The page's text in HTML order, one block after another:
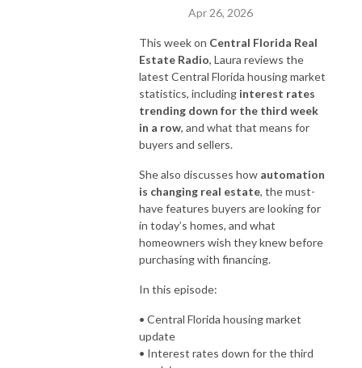
Apr 26, 2026
This week on Central Florida Real
Estate Radio, Laura reviews the
latest Central Florida housing market
statistics, including interest rates
trending down for the third week
in a row, and what that means for
buyers and sellers.
She also discusses how automation
is changing real estate, the must-
have features buyers are looking for
in today’s homes, and what
homeowners wish they knew before
purchasing with financing.
In this episode:
• Central Florida housing market
update
• Interest rates down for the third